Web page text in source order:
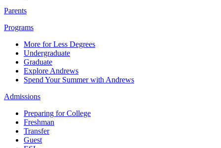
Parents
Programs
More for Less Degrees
Undergraduate
Graduate
Explore Andrews
Spend Your Summer with Andrews
Admissions
Preparing for College
Freshman
Transfer
Guest